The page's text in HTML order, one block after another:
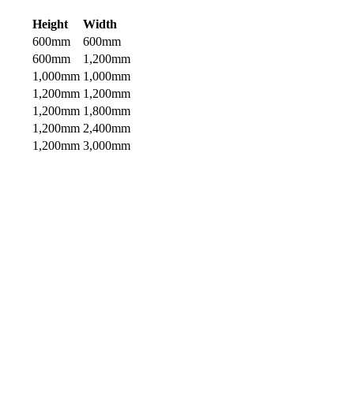
Height
Width
600mm
600mm
600mm
1,200mm
1,000mm 1,000mm
1,200mm 1,200mm
1,200mm 1,800mm
1,200mm 2,400mm
1,200mm 3,000mm